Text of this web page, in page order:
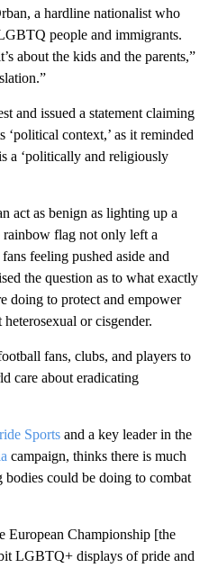
a hardline nationalist who
people and immigrants.
about the kids and the parents,”
and issued a statement claiming
‘political context,’ as it reminded
a ‘politically and religiously
act as benign as lighting up a
flag not only left a
feeling pushed aside and
the question as to what exactly
doing to protect and empower
or cisgender.
fans, clubs, and players to
care about eradicating
Sports and a key leader in the
campaign, thinks there is much
bodies could be doing to combat
European Championship [the
LGBTQ+ displays of pride and